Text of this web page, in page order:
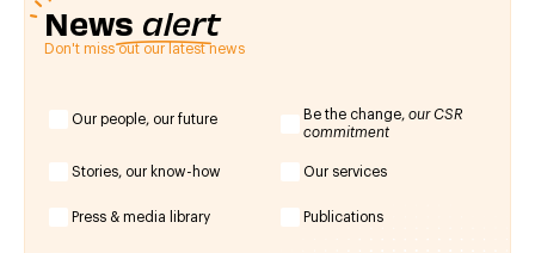
News alert
Don't miss out our latest news
Our people, our future Be the change, our CSR
commitment
Stories, our know-how Our services
Press & media library Publications